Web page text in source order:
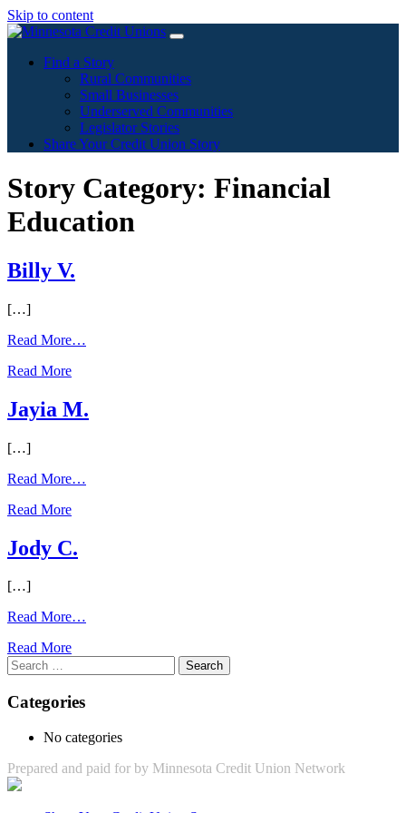
Skip to content
Find a Story
Rural Communities
Small Businesses
Underserved Communities
Legislator Stories
Share Your Credit Union Story
Story Category: Financial
Education
Billy V.
[…]
Read More…
Read More
Jayia M.
[…]
Read More…
Read More
Jody C.
[…]
Read More…
Read More
Search
for:
Categories
No categories
Prepared and paid for by Minnesota Credit Union Network